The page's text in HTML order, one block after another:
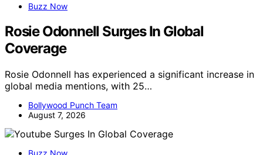
Buzz Now
Rosie Odonnell Surges In Global
Coverage
Rosie Odonnell has experienced a significant increase in
global media mentions, with 25…
Bollywood Punch Team
August 7, 2026
Buzz Now